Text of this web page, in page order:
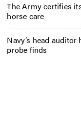
The Army certifies
horse care
Navy’s head
probe finds